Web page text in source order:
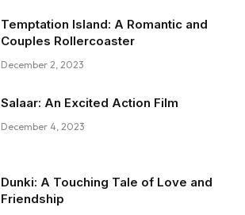
Temptation Island: A Romantic and
Couples Rollercoaster
December 2, 2023
Salaar: An Excited Action Film
December 4, 2023
Dunki: A Touching Tale of Love and
Friendship